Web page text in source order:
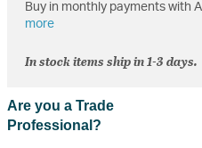
Buy in monthly payments with
more
In stock items ship in 1-3 days.
Are you a Trade
Professional?